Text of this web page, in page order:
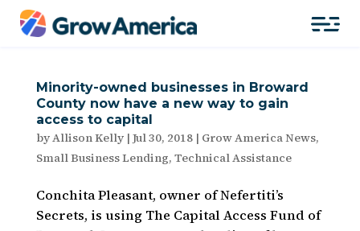
Minority-owned businesses in Broward
County now have a new way to gain
access to capital
byAllison Kelly| Jul 30, 2018| Grow America News,
Small Business Lending, Technical Assistance
Conchita Pleasant, owner of Nefertiti’s
Secrets, is using The Capital Access Fund of